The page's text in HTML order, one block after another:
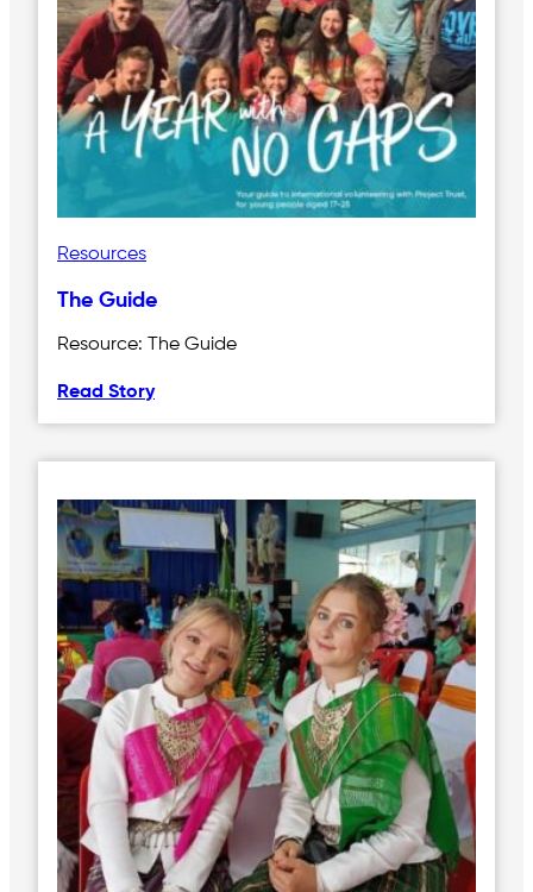
Resources
The Guide
Resource: The Guide
Read Story